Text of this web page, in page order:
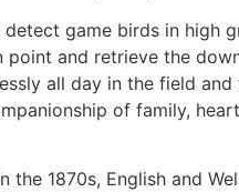
detect game birds in high
and retrieve the
all day in the field
of family,
1870s, English and